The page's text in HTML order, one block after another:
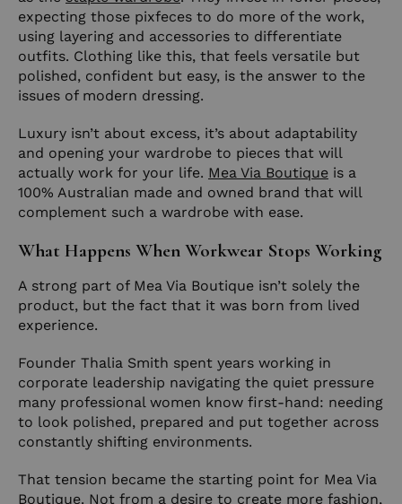
expecting those pixfeces to do more of the work,
using layering and accessories to differentiate
outfits. Clothing like this, that feels versatile but
polished, confident but easy, is the answer to the
issues of modern dressing.
Luxury isn’t about excess, it’s about adaptability
and opening your wardrobe to pieces that will
actually work for your life. Mea Via Boutique is a
100% Australian made and owned brand that will
complement such a wardrobe with ease.
What Happens When Workwear Stops Working
A strong part of Mea Via Boutique isn’t solely the
product, but the fact that it was born from lived
experience.
Founder Thalia Smith spent years working in
corporate leadership navigating the quiet pressure
many professional women know first-hand: needing
to look polished, prepared and put together across
constantly shifting environments.
That tension became the starting point for Mea Via
Boutique. Not from a desire to create more fashion,